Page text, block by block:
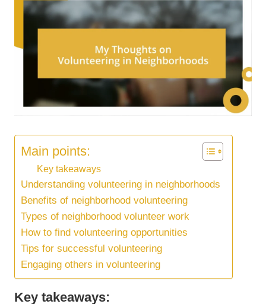
Main points:
Key takeaways
Understanding volunteering in neighborhoods
Benefits of neighborhood volunteering
Types of neighborhood volunteer work
How to find volunteering opportunities
Tips for successful volunteering
Engaging others in volunteering
Key takeaways: